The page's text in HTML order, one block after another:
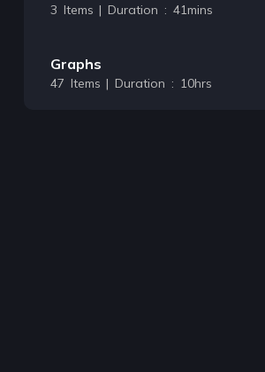
3 Items | Duration : 41mins
Graphs
47 Items | Duration : 10hrs